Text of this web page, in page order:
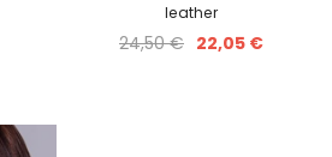
leather
24,50 € 22,05 €